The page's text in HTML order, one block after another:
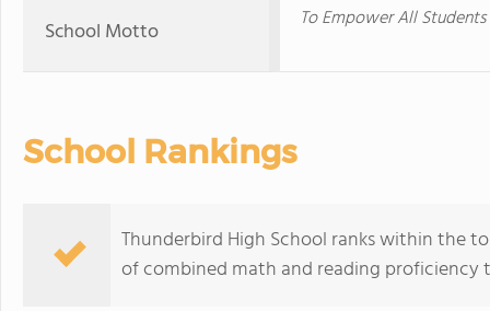
School Motto To Empower All
School Rankings
Thunderbird High School ranks within the
of combined math and reading proficiency